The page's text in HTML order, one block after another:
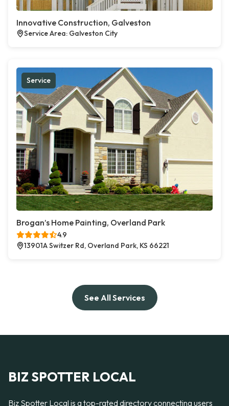
Innovative Construction, Galveston
Service Area: Galveston City
Service
Brogan’s Home Painting, Overland Park
4.9
13901A Switzer Rd, Overland Park, KS 66221
See All Services
BIZ SPOTTER LOCAL
Biz Spotter Local is a top-rated directory connecting users